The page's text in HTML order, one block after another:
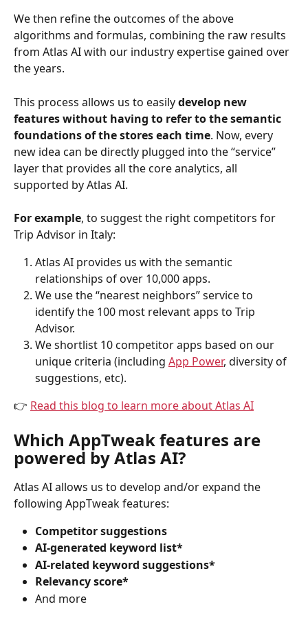
We then refine the outcomes of the above
algorithms and formulas, combining the raw results
from Atlas AI with our industry expertise gained over
the years.
This process allows us to easily develop new
features without having to refer to the semantic
foundations of the stores each time. Now, every
new idea can be directly plugged into the “service”
layer that provides all the core analytics, all
supported by Atlas AI.
For example, to suggest the right competitors for
Trip Advisor in Italy:
Atlas AI provides us with the semantic
relationships of over 10,000 apps.
We use the “nearest neighbors” service to
identify the 100 most relevant apps to Trip
Advisor.
We shortlist 10 competitor apps based on our
unique criteria (including App Power, diversity of
suggestions, etc).
👉 Read this blog to learn more about Atlas AI
Which AppTweak features are
powered by Atlas AI?
Atlas AI allows us to develop and/or expand the
following AppTweak features:
Competitor suggestions
AI-generated keyword list*
AI-related keyword suggestions*
Relevancy score*
And more